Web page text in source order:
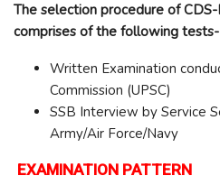
The selection procedure of
comprises of the following tests-
Written Examination
Commission (UPSC)
SSB Interview by Service
Army/Air Force/Navy
EXAMINATION PATTERN